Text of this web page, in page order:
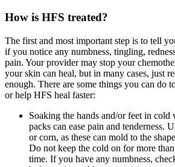
How is HFS treated?
The first and most important step is to tell
if you notice any numbness, tingling,
pain. Your provider may stop your
your skin can heal, but in many cases, just
enough. There are some things you can do
or help HFS heal faster:
Soaking the hands and/or feet in
packs can ease pain and tenderness.
or corn, as these can mold to the
Do not keep the cold on for more
time. If you have any numbness,